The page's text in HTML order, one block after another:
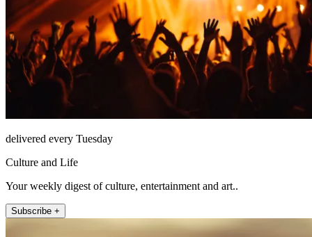
delivered every Tuesday
Culture and Life
Your weekly digest of culture, entertainment and art..
Subscribe +